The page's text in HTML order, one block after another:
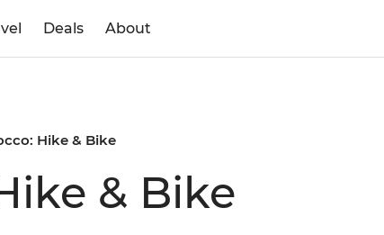
Deals About
Hike & Bike
& Bike